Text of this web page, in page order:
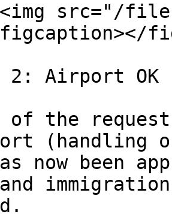
src="/
2: Airport OK
of the
(handling
now been
and